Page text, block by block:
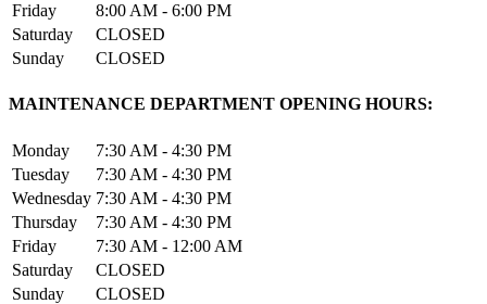
Friday
8:00 AM - 6:00 PM
Saturday
CLOSED
Sunday
CLOSED
MAINTENANCE DEPARTMENT OPENING HOURS:
Monday
7:30 AM - 4:30 PM
Tuesday
7:30 AM - 4:30 PM
Wednesday 7:30 AM - 4:30 PM
Thursday
7:30 AM - 4:30 PM
Friday
7:30 AM - 12:00 AM
Saturday
CLOSED
Sunday
CLOSED